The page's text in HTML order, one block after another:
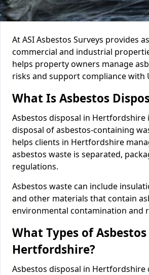
At ASI Asbestos Surveys provides
commercial and industrial
helps property owners manage
risks and support compliance with
What Is Asbestos
Asbestos disposal in
disposal of asbestos-containing
helps clients in Hertfordshire
asbestos waste is separated,
regulations.
Asbestos waste can include
and other materials that contain
environmental contamination and
What Types of
Hertfordshire?
Asbestos disposal in Hertfordshire